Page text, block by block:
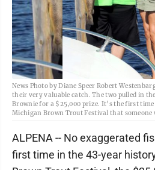
News Photo by Diane Speer Robert
their very valuable catch. The two pulled in
Brownie for a $25,000 prize. It’s the first
Michigan Brown Trout Festival that someone
ALPENA -- No exaggerated
first time in the 43-year